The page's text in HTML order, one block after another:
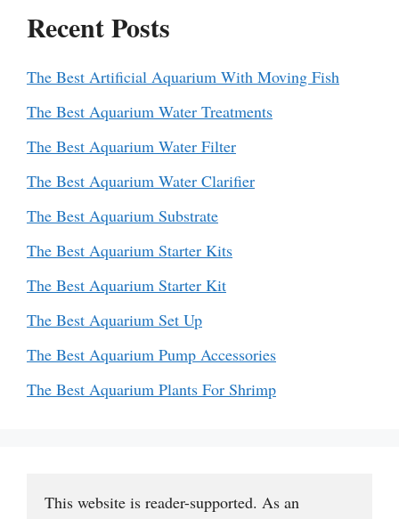
Recent Posts
The Best Artificial Aquarium With Moving Fish
The Best Aquarium Water Treatments
The Best Aquarium Water Filter
The Best Aquarium Water Clarifier
The Best Aquarium Substrate
The Best Aquarium Starter Kits
The Best Aquarium Starter Kit
The Best Aquarium Set Up
The Best Aquarium Pump Accessories
The Best Aquarium Plants For Shrimp
This website is reader-supported. As an